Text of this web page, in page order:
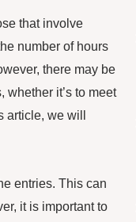
that involve
number of hours
there may be
it’s to meet
we will
entries. This can
it is important to